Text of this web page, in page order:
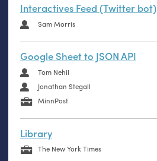
Interactives Feed (Twitter bot)
Sam Morris
Google Sheet to JSON API
Tom Nehil
Jonathan Stegall
MinnPost
Library
The New York Times